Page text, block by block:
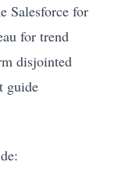
Salesforce for
for trend
disjointed
guide